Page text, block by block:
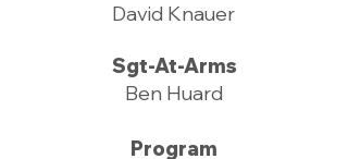
David Knauer
Sgt-At-Arms
Ben Huard
Program